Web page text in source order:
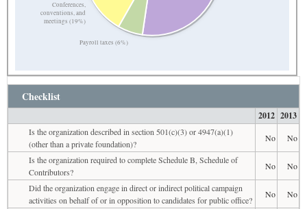
Payroll taxes (6%)
Conferences,
conventions, and
meetings (19%)
Checklist
2012 2013
Is the organization described in section 501(c)(3) or 4947(a)(1)
(other than a private foundation)?
No
No
Is the organization required to complete Schedule B, Schedule of
Contributors?
No
No
Did the organization engage in direct or indirect political campaign
activities on behalf of or in opposition to candidates for public office?
No
No